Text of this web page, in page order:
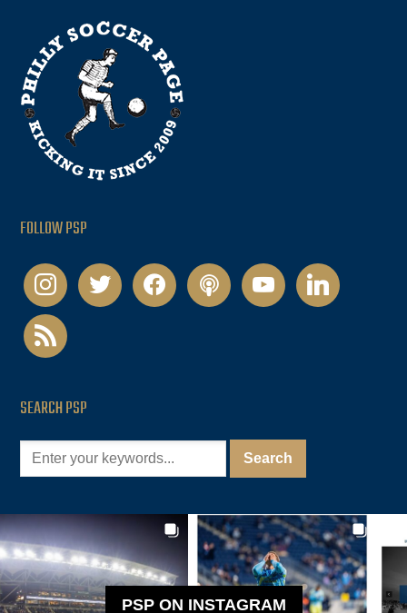
FOLLOW PSP
instagramtwitter facebookpodcastyoutubelinkedin
rss
SEARCH PSP
PSP ON INSTAGRAM